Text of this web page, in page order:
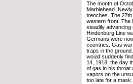
The month of
Marblehead.
trenches. The
western front. The
steadily advancing
Hindenburg Line
Germans were
countries. Gas
traps in the
would suddenly
14, 1918, the day
of gas in his throat
vapors on the
too late for a mask.